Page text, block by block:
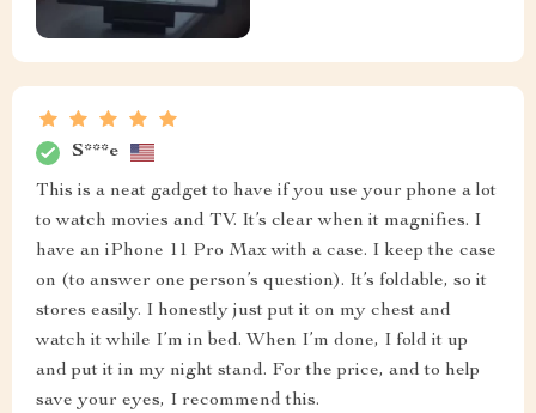
S***e
This is a neat gadget to have if you use your phone a lot
to watch movies and TV. It’s clear when it magnifies. I
have an iPhone 11 Pro Max with a case. I keep the case
on (to answer one person’s question). It’s foldable, so it
stores easily. I honestly just put it on my chest and
watch it while I’m in bed. When I’m done, I fold it up
and put it in my night stand. For the price, and to help
save your eyes, I recommend this.